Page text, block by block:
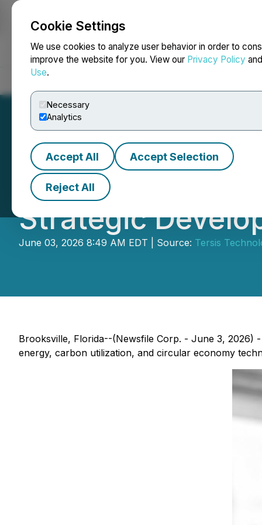
Cookie Settings
We use cookies to analyze user behavior in order to
improve the website for you. View our Privacy Policy
Use.
Necessary
Analytics
Accept All Accept Selection
Reject All
NEWSFILE
Tersis
Strategic
June 03, 2026 8:49 AM EDT | Source: Tersis
Brooksville, Florida--(Newsfile Corp. - June 3, 2026)
energy, carbon utilization, and circular economy